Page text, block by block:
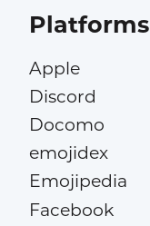
Platforms
Apple
Discord
Docomo
emojidex
Emojipedia
Facebook